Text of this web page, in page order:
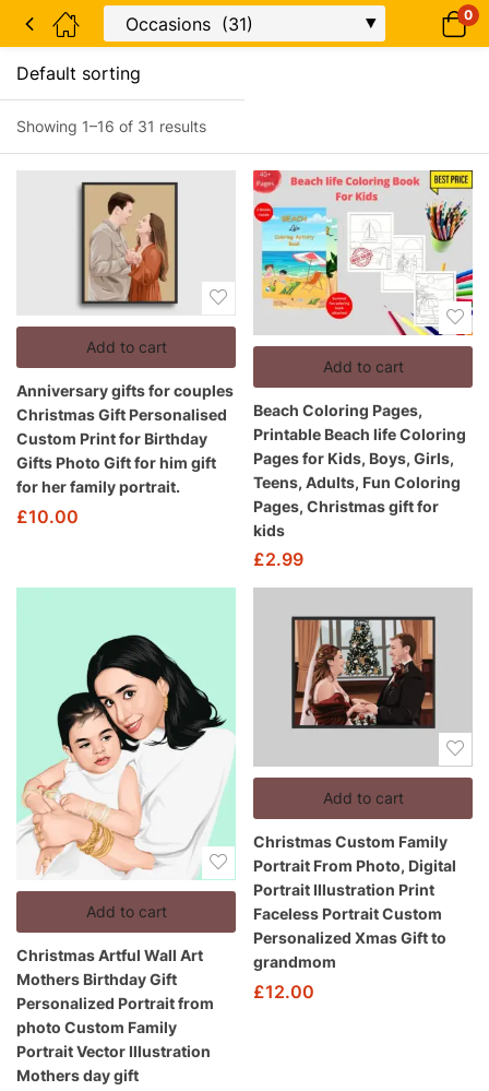
0
Showing 1–16 of 31 results
Add to cart
Anniversary gifts for couples
Christmas Gift Personalised
Custom Print for Birthday
Gifts Photo Gift for him gift
for her family portrait.
£10.00
Add to cart
Beach Coloring Pages,
Printable Beach life Coloring
Pages for Kids, Boys, Girls,
Teens, Adults, Fun Coloring
Pages, Christmas gift for
kids
£2.99
Add to cart
Christmas Artful Wall Art
Mothers Birthday Gift
Personalized Portrait from
photo Custom Family
Portrait Vector Illustration
Mothers day gift
Add to cart
Christmas Custom Family
Portrait From Photo, Digital
Portrait Illustration Print
Faceless Portrait Custom
Personalized Xmas Gift to
grandmom
£12.00